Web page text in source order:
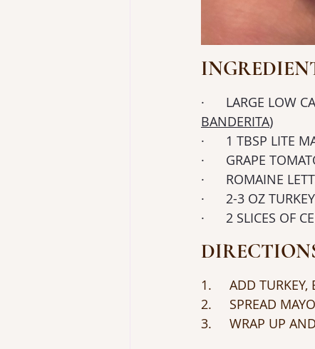
·      LARGE LOW
BANDERITA)
·      1 TBSP LITE
·      GRAPE
·      ROMAINE
·      2-3 OZ
·      2 SLICES OF
1.     ADD TURKEY,
2.     SPREAD
3.     WRAP UP